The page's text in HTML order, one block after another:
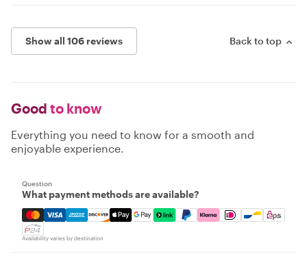
Show all 106 reviews Back to top
Good to know
Everything you need to know for a smooth and
enjoyable experience.
Question
What payment methods are available?
Mastercard, Visa, Amex, Discover, Apple Pay, Google
Availability varies by destination